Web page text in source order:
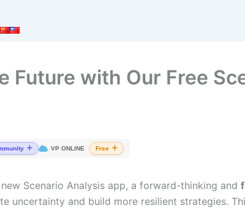
Future with Our Free
VP ONLINE Free
Scenario Analysis app, a forward-thinking and
uncertainty and build more resilient strategies.